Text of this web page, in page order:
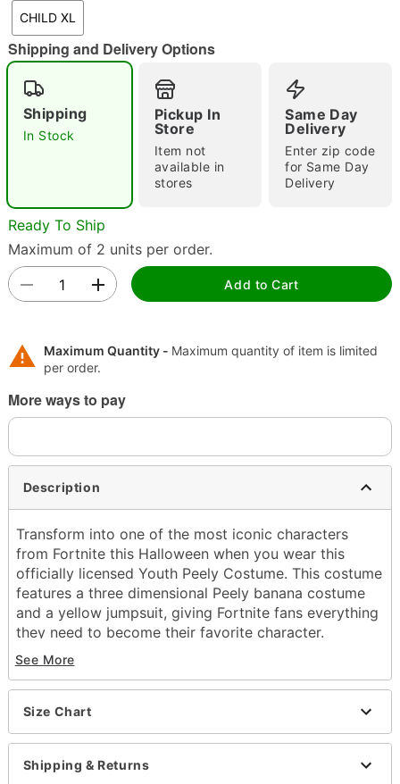
"Slide "0
Double tap to zoom
CHILD XL
Shipping and Delivery Options
Shipping
In Stock
Pickup In
Store
Item not
available in
stores
Same Day
Delivery
Enter zip code
for Same Day
Delivery
Ready To Ship
Maximum of 2 units per order.
Add to Cart
Maximum Quantity - Maximum quantity of item is limited
per order.
More ways to pay
Description
Transform into one of the most iconic characters
from Fortnite this Halloween when you wear this
officially licensed Youth Peely Costume. This costume
features a three dimensional Peely banana costume
and a yellow jumpsuit, giving Fortnite fans everything
they need to become their favorite character.
Officially licensed
Includes:
Yellow jumpsuit
Long sleeves
Zipper closure
See More
Size Chart
Shipping & Returns